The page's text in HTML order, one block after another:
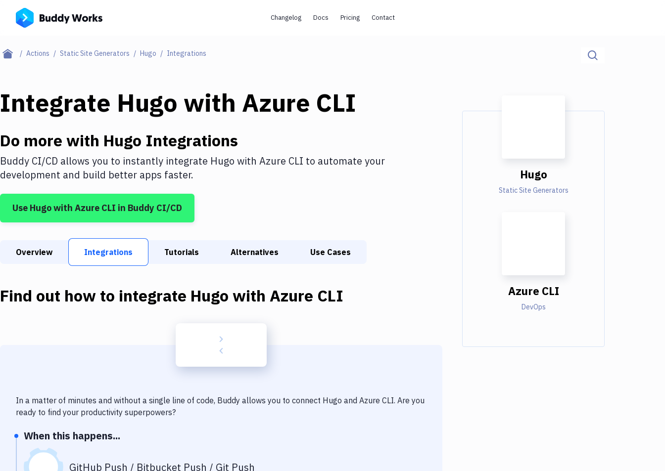
Changelog Docs Pricing Contact
Actions Static Site Generators Hugo Integrations
Integrate Hugo with Azure CLI
Do more with Hugo Integrations
Buddy CI/CD allows you to instantly integrate Hugo with Azure CLI to automate your
development and build better apps faster.
Use Hugowith Azure CLI in Buddy CI/CD
Overview Integrations Tutorials Alternatives Use Cases
Find out how to integrate Hugo with Azure CLI
In a matter of minutes and without a single line of code, Buddy allows you to connect Hugo and Azure CLI. Are you
ready to find your productivity superpowers?
When this happens...
GitHub Push / Bitbucket Push / Git Push
Hugo
Static Site Generators
Azure CLI
DevOps